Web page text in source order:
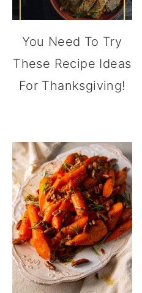
You Need To Try
These Recipe Ideas
For Thanksgiving!